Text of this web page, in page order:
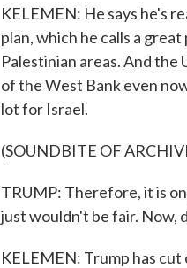
KELEMEN: He says he's
plan, which he calls a
Palestinian areas. And the
of the West Bank even
lot for Israel.
(SOUNDBITE OF
TRUMP: Therefore, it is
just wouldn't be fair. Now,
KELEMEN: Trump has